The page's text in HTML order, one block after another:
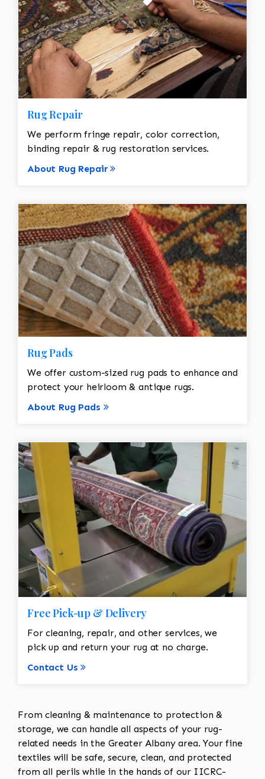
Rug Repair
We perform fringe repair, color correction,
binding repair & rug restoration services.
About Rug Repair
Rug Pads
We offer custom-sized rug pads to enhance and
protect your heirloom & antique rugs.
About Rug Pads
Free Pick-up & Delivery
For cleaning, repair, and other services, we
pick up and return your rug at no charge.
Contact Us
From cleaning & maintenance to protection &
storage, we can handle all aspects of your rug-
related needs in the Greater Albany area. Your fine
textiles will be safe, secure, clean, and protected
from all perils while in the hands of our IICRC-